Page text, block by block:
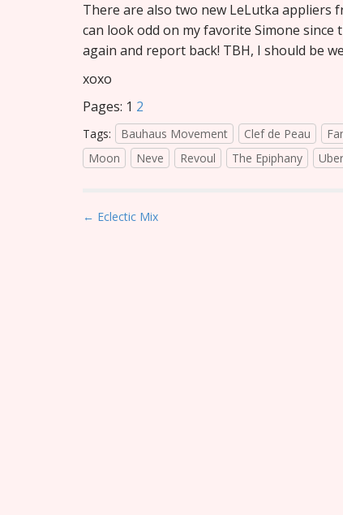
There are also two new LeLutka appliers
can look odd on my favorite Simone since
again and report back! TBH, I should be
xoxo
Pages: 1 2
Tags: Bauhaus Movement Clef de Peau
Moon
Neve Revoul The Epiphany Uber
P
← Eclectic Mix